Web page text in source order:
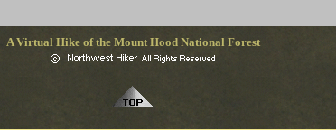
A Virtual Hike of the Mount Hood National Forest